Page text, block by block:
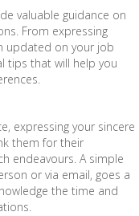
valuable guidance on
From expressing
updated on your job
tips that will help you
expressing your sincere
them for their
endeavours. A simple
or via email, goes a
the time and